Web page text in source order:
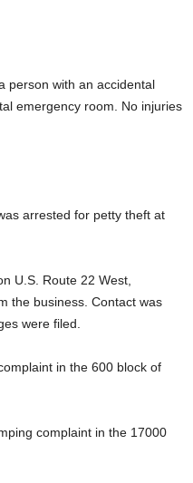
person with an accidental
emergency room. No injuries
arrested for petty theft at
U.S. Route 22 West,
the business. Contact was
were filed.
in the 600 block of
complaint in the 17000